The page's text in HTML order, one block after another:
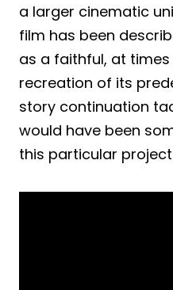
a larger cinematic
film has been
as a faithful, at
recreation of its
story continuation
would have been
this particular